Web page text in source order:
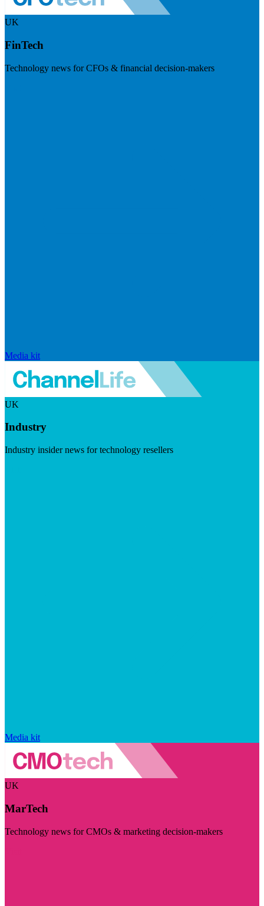
UK
FinTech
Technology news for CFOs & financial decision-makers
Media kit
UK
Industry
Industry insider news for technology resellers
Media kit
UK
MarTech
Technology news for CMOs & marketing decision-makers